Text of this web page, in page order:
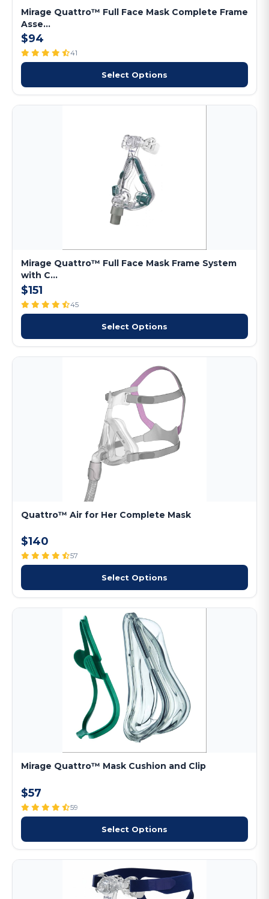
Mirage Quattro™ Full Face Mask Complete Frame
Asse...
$94
41
Select Options
Mirage Quattro™ Full Face Mask Frame System
with C...
$151
45
Select Options
Quattro™ Air for Her Complete Mask
$140
57
Select Options
Mirage Quattro™ Mask Cushion and Clip
$57
59
Select Options